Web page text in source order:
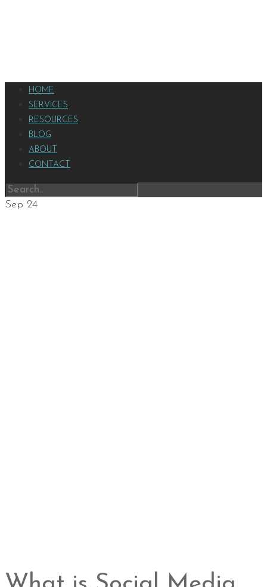
HOME
SERVICES
RESOURCES
BLOG
ABOUT
CONTACT
Sep 24